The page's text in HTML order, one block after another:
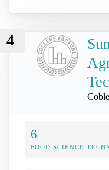
4
6
FOOD SCIENCE